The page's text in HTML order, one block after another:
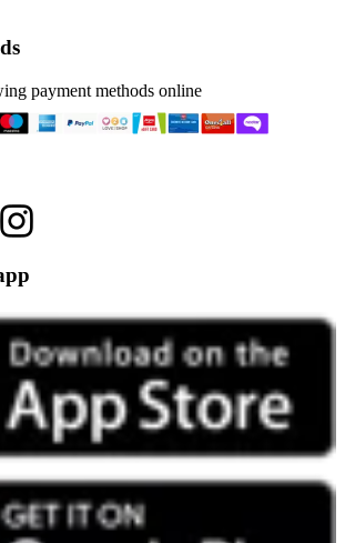
payment methods online